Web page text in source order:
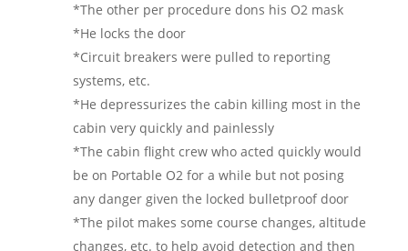
*The other per procedure dons his O2 mask
*He locks the door
*Circuit breakers were pulled to reporting
systems, etc.
*He depressurizes the cabin killing most in the
cabin very quickly and painlessly
*The cabin flight crew who acted quickly would
be on Portable O2 for a while but not posing
any danger given the locked bulletproof door
*The pilot makes some course changes, altitude
changes, etc. to help avoid detection and then